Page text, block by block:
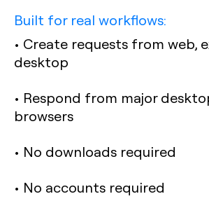
Built for real workflows:
• Create requests from web,
desktop
• Respond from major
browsers
• No downloads required
• No accounts required